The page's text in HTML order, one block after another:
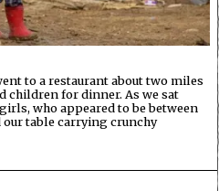
to a restaurant about two miles
children for dinner. As we sat
who appeared to be between
our table carrying crunchy